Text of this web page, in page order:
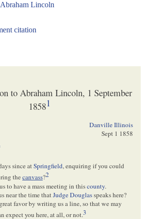
Lincoln
citation
to Abraham Lincoln, 1 September
18581
Danville Illinois
Sept 1 1858
since atSpringfield, enquiring if you could
thecanvass?2
to have a mass meeting in thiscounty.
near the time thatJudge Douglasspeaks here?
favor by writing us a line, so that we may
expect you here, at all, or not.3